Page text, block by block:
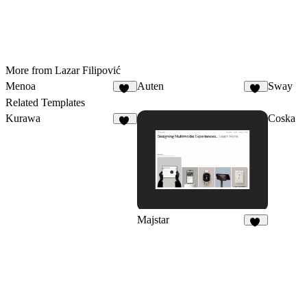
More from Lazar Filipović
Menoa
Auten Sway
Related Templates
Kurawa
Majstar
Coska